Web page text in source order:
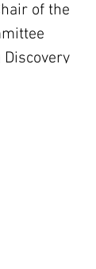
of the
Discovery